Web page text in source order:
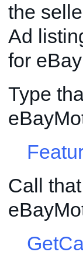
the
Ad
for
Type
Call